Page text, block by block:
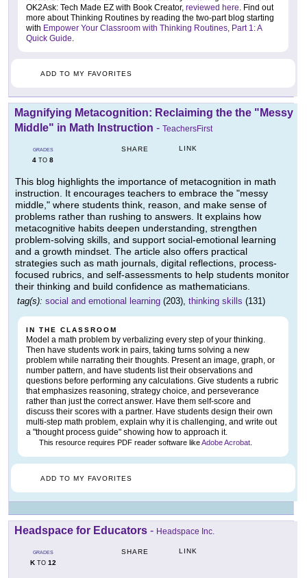
OK2Ask: Tech Made EZ with Book Creator, reviewed here. Find out
more about Thinking Routines by reading the two-part blog starting
with Empower Your Classroom with Thinking Routines, Part 1: A
Quick Guide.
ADD TO MY FAVORITES
Magnifying Metacognition: Reclaiming the the "Messy
Middle" in Math Instruction - TeachersFirst
GRADES
4 TO 8
SHARE LINK
This blog highlights the importance of metacognition in math
instruction. It encourages teachers to embrace the "messy
middle," where students think, reason, and make sense of
problems rather than rushing to answers. It explains how
metacognitive habits deepen understanding, strengthen
problem-solving skills, and support social-emotional learning
and a growth mindset. The article also offers practical
strategies such as math journals, digital reflections, process-
focused rubrics, and self-assessments to help students monitor
their thinking and build confidence as mathematicians.
tag(s): social and emotional learning (203), thinking skills (131)
IN THE CLASSROOM
Model a math problem by verbalizing every step of your thinking.
Then have students work in pairs, taking turns solving a new
problem while narrating their thoughts. Present an image, graph, or
number pattern, and have students list their observations and
questions before performing any calculations. Give students a rubric
that emphasizes reasoning, strategy choice, and perseverance
rather than just the correct answer. Have them self-score and
discuss their scores with a partner. Have students design their own
multi-step math problem, explain why it is challenging, and write out
a "thought process guide" showing how to approach it.
This resource requires PDF reader software likeAdobe Acrobat
ADD TO MY FAVORITES
Headspace for Educators - Headspace Inc.
GRADES
KTO 12
SHARE LINK